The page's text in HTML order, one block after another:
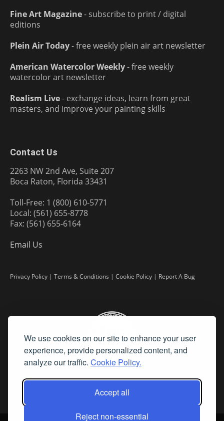
We use cookies on our site to enhance your user
experience, provide personalized content, and
analyze our traffic. Cookie Policy.
Accept all
Reject non-essential
Fine Art Magazine- subscribe to print / digital
editions
Plein Air Today- free weekly plein air art newsletter
American Watercolor Weekly- free weekly
watercolor art newsletter
Realism Live- exchange ideas, learn from great
masters, and improve your painting skills
Contact Us
2263 NW 2nd Ave, Suite 207
Boca Raton, Florida 33431
Toll-Free: 1 (800) 610-5771
Local: (561) 655-8778
Fax: (561) 655-6164
Email Us
Privacy Policy | Terms & Conditions | Cookie Policy | Report A Bug